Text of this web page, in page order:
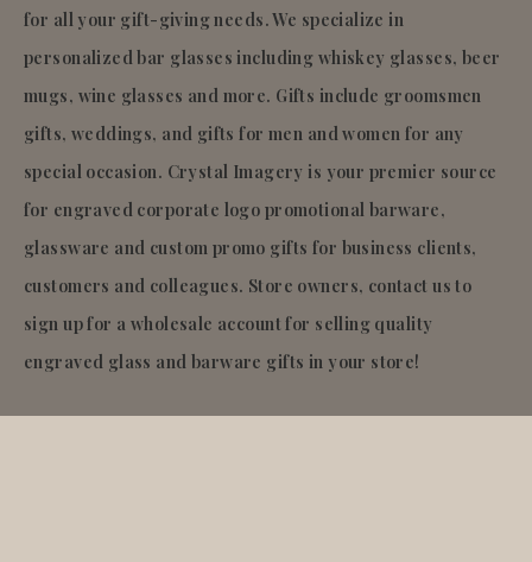
for all your gift-giving needs. We specialize in
personalized bar glasses including whiskey glasses, beer
mugs, wine glasses and more. Gifts include groomsmen
gifts, weddings, and gifts for men and women for any
special occasion. Crystal Imagery is your premier source
for engraved corporate logo promotional barware,
glassware and custom promo gifts for business clients,
customers and colleagues. Store owners, contact us to
sign up for a wholesale account for selling quality
engraved glass and barware gifts in your store!